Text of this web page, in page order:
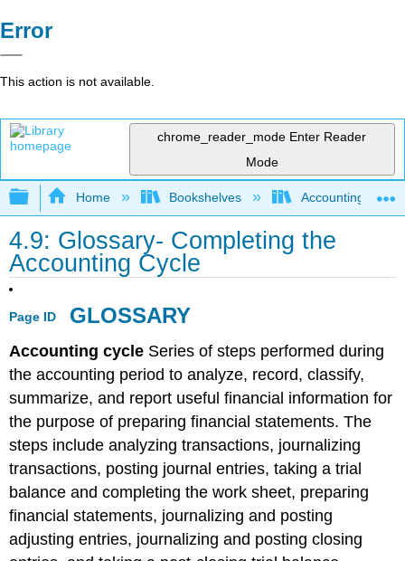
Error
This action is not available.
chrome_reader_mode Enter Reader
Mode
Expand/collapse global hierarchy
Home Bookshelves Accounting
4.9: Glossary- Completing the
Accounting Cycle
Page ID GLOSSARY
Accounting cycle Series of steps performed during
the accounting period to analyze, record, classify,
summarize, and report useful financial information for
the purpose of preparing financial statements. The
steps include analyzing transactions, journalizing
transactions, posting journal entries, taking a trial
balance and completing the work sheet, preparing
financial statements, journalizing and posting
adjusting entries, journalizing and posting closing